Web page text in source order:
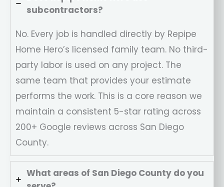
subcontractors?
No. Every job is handled directly by Repipe
Home Hero’s licensed family team. No third-
party labor is used on any project. The
same team that provides your estimate
performs the work. This is a core reason we
maintain a consistent 5-star rating across
200+ Google reviews across San Diego
County.
What areas of San Diego County do you